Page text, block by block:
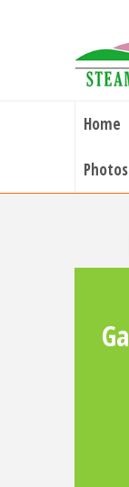
Home
Photos